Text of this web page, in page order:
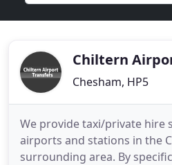
Chiltern
Chesham, HP5
We provide taxi/private hire
airports and stations in the
surrounding area. By